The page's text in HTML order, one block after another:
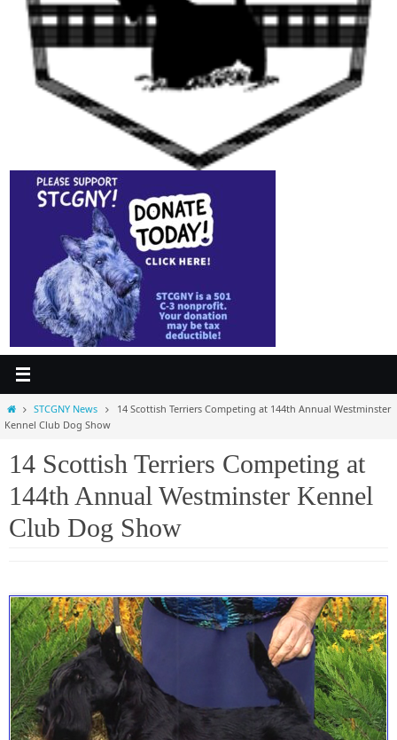
HomeSTCGNY News
14 Scottish Terriers Competing at 144th Annual Westminster
Kennel Club Dog Show
14 Scottish Terriers Competing at
144th Annual Westminster Kennel
Club Dog Show